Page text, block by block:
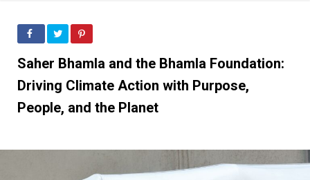
Saher Bhamla and the Bhamla Foundation:
Driving Climate Action with Purpose,
People, and the Planet